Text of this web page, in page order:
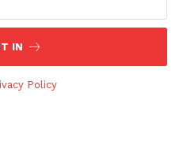
IN
Policy